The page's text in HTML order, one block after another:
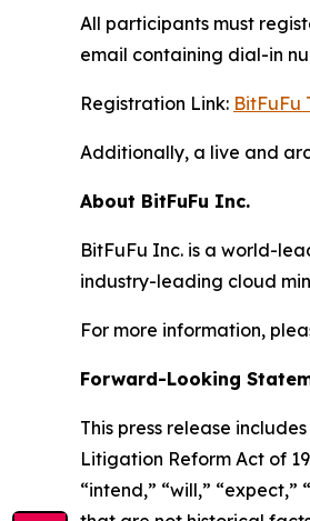
All participants must
email containing dial-in
Registration Link: BitFuFu
Additionally, a live and
About BitFuFu Inc.
BitFuFu Inc. is a world-
industry-leading cloud
For more information,
Forward-Looking
This press release
Litigation Reform Act of
“intend,” “will,”